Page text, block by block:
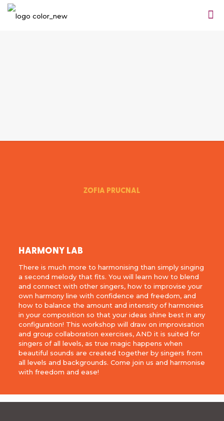
ZOFIA PRUCNAL
HARMONY LAB
There is much more to harmonising than simply singing
a second melody that fits. You will learn how to blend
and connect with other singers, how to improvise your
own harmony line with confidence and freedom, and
how to balance the amount and intensity of harmonies
in your composition so that your ideas shine best in any
configuration! This workshop will draw on improvisation
and group collaboration exercises, AND it is suited for
singers of all levels, as true magic happens when
beautiful sounds are created together by singers from
all levels and backgrounds. Come join us and harmonise
with freedom and ease!